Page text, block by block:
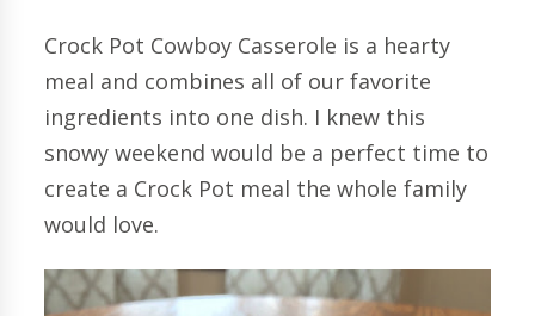
Crock Pot Cowboy Casserole is a hearty
meal and combines all of our favorite
ingredients into one dish. I knew this
snowy weekend would be a perfect time to
create a Crock Pot meal the whole family
would love.